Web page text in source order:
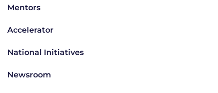
Mentors
Accelerator
National Initiatives
Newsroom